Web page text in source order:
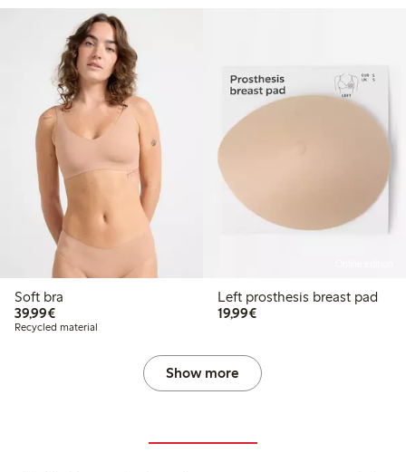
Soft bra
39,99€€39.99
Recycled material
Left prosthesis breast pad
19,99€€19.99
Show more